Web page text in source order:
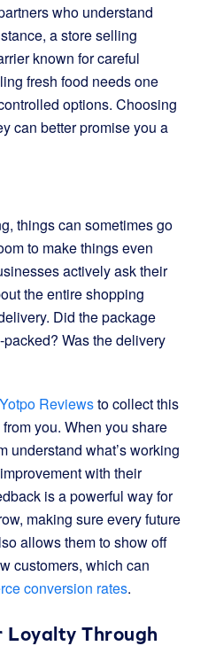
who understand
a store selling
known for careful
fresh food needs one
options. Choosing
can better promise you a
things can sometimes go
to make things even
actively ask their
the entire shopping
Did the package
Was the delivery
Yotpo Reviewsto collect this
you. When you share
understand what’s working
with their
is a powerful way for
making sure every future
allows them to show off
customers, which can
conversion rates.
Loyalty Through